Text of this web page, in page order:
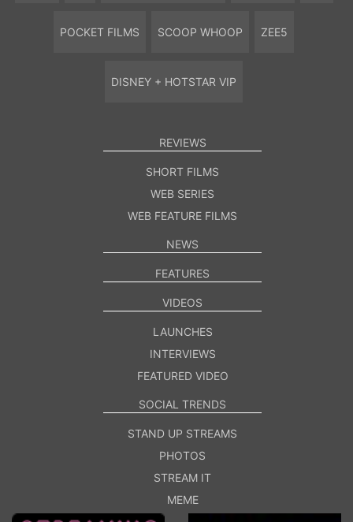
POCKET FILMS SCOOP WHOOP ZEE5
DISNEY + HOTSTAR VIP
REVIEWS
SHORT FILMS
WEB SERIES
WEB FEATURE FILMS
NEWS
FEATURES
VIDEOS
LAUNCHES
INTERVIEWS
FEATURED VIDEO
SOCIAL TRENDS
STAND UP STREAMS
PHOTOS
STREAM IT
MEME